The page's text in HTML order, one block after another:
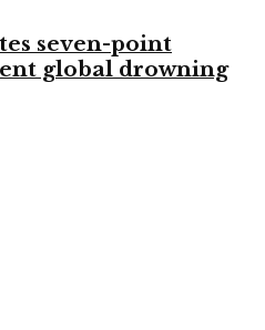
seven-point
global drowning